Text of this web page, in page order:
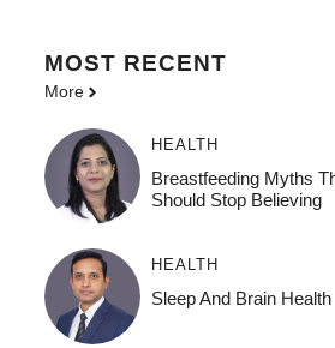
MOST RECENT
More
HEALTH
Breastfeeding Myths
Should Stop Believing
HEALTH
Sleep And Brain Health